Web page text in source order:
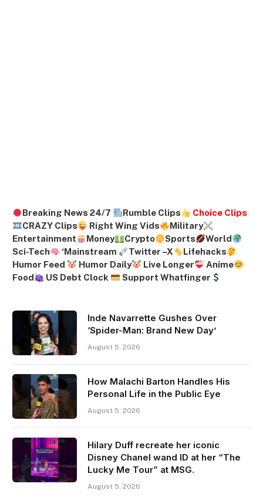
Breaking News 24/7 Rumble Clips
Choice Clips
CRAZY Clips
Right Wing Vids
Military
Entertainment
Money Crypto Sports
World
Sci-Tech
‘Mainstream Twitter –X
Lifehacks
Humor Feed
Humor Daily Live Longer
Anime
Food
US Debt Clock Support Whatfinger
Inde Navarrette Gushes Over
‘Spider-Man: Brand New Day’
August 5, 2026
How Malachi Barton Handles His
Personal Life in the Public Eye
August 5, 2026
Hilary Duff recreate her iconic
Disney Chanel wand ID at her “The
Lucky Me Tour” at MSG.
August 5, 2026